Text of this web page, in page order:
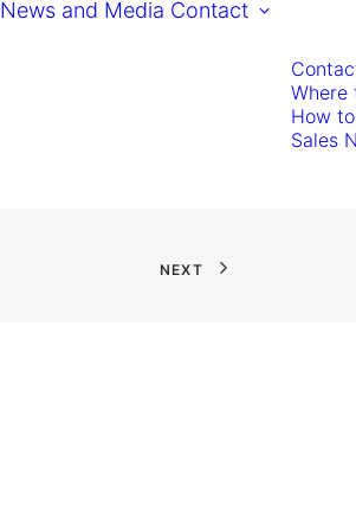
News and Media Contact
Where
How
Sales
NEXT